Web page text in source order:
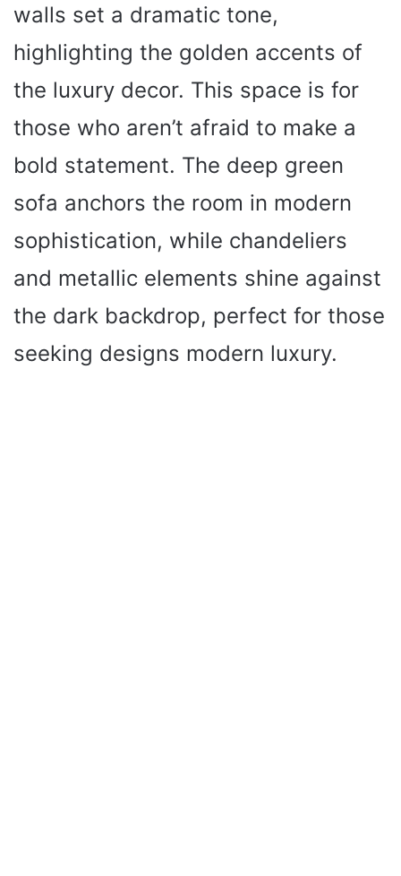
walls set a dramatic tone,
highlighting the golden accents of
the luxury decor. This space is for
those who aren’t afraid to make a
bold statement. The deep green
sofa anchors the room in modern
sophistication, while chandeliers
and metallic elements shine against
the dark backdrop, perfect for those
seeking designs modern luxury.